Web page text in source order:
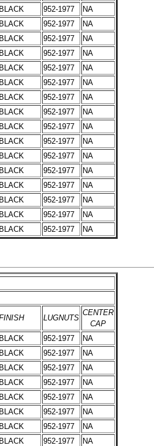
BLACK 952-1977
NA
BLACK 952-1977
NA
BLACK 952-1977
NA
BLACK 952-1977
NA
BLACK 952-1977
NA
BLACK 952-1977
NA
BLACK 952-1977
NA
BLACK 952-1977
NA
BLACK 952-1977
NA
BLACK 952-1977
NA
BLACK 952-1977
NA
BLACK 952-1977
NA
BLACK 952-1977
NA
BLACK 952-1977
NA
BLACK 952-1977
NA
BLACK 952-1977 NA
LUGNUTS
CENTER
CAP
BLACK 952-1977
NA
BLACK 952-1977
NA
BLACK 952-1977
NA
BLACK 952-1977
NA
BLACK 952-1977
NA
BLACK 952-1977
NA
BLACK 952-1977
NA
BLACK 952-1977
NA